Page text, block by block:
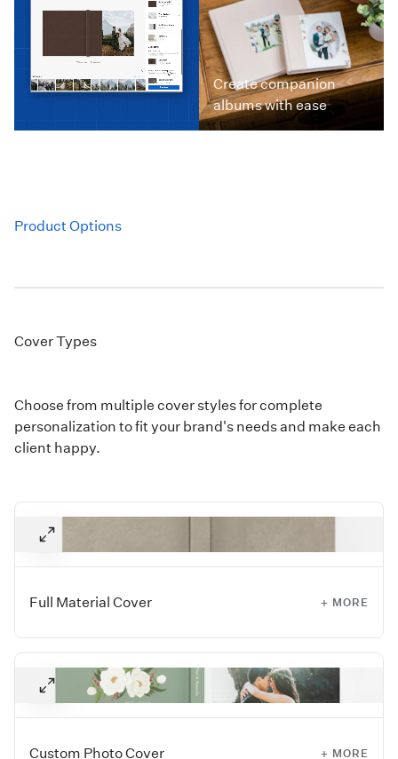
Create companion
albums with ease
Product Options
Cover Types
Choose from multiple cover styles for complete
personalization to fit your brand's needs and make each
client happy.
Full Material Cover + MORE
Material Cover. Choose from our collection of Linens, Silks,
bookcloth, faux leathers, Premium and Distressed
leathers, and more to fit your client's style.
Album covers have rounded corners.
Custom Photo Cover + MORE